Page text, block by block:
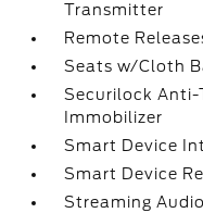
Transmitter
Remote
Seats w/Cloth
Securilock
Immobilizer
Smart Device
Smart Device
Streaming Audio